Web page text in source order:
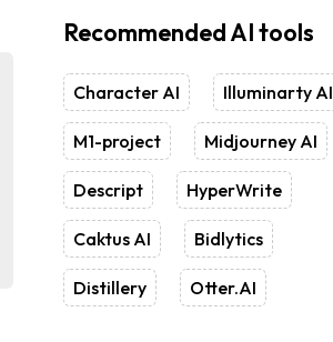
Recommended AI tools
Character AI Illuminarty AI
M1-project Midjourney AI
Descript HyperWrite
Caktus AI Bidlytics
Distillery Otter.AI